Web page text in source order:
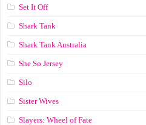
Set It Off
Shark Tank
Shark Tank Australia
She So Jersey
Silo
Sister Wives
Slayers: Wheel of Fate